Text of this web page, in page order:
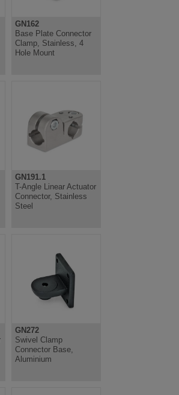
GN162
Base Plate Connector
Clamp, Stainless, 4
Hole Mount
GN191.1
T-Angle Linear Actuator
Connector, Stainless
Steel
GN272
Swivel Clamp
Connector Base,
Aluminium